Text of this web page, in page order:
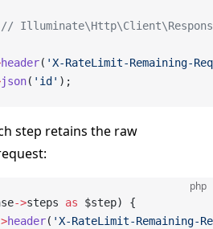
//
header( 'X-RateLimit-Remaining-
json( 'id' );
step retains the raw
php
->steps as $step) {
header( 'X-RateLimit-Remaining-